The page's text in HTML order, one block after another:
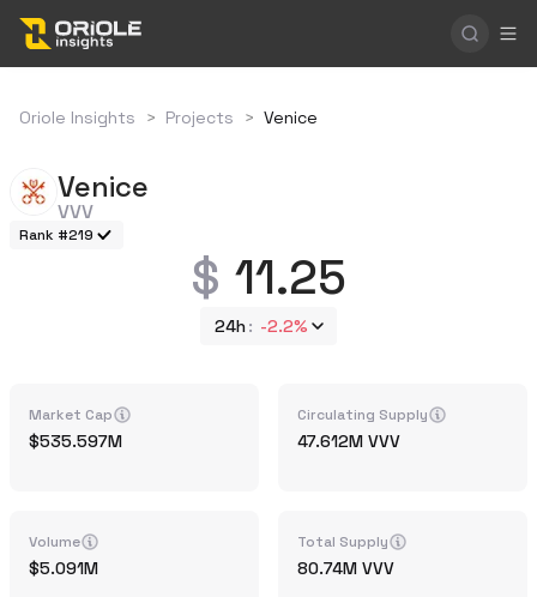
Oriole Insights > Projects > Venice
Venice
VVV
Rank #219
11.25
24h -2.2%
Market Cap
535.597M
Volume
5.091M
Circulating Supply
47.612M VVV
Total Supply
80.74M VVV